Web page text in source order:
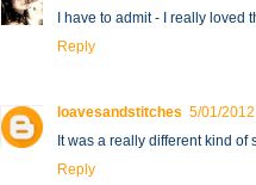
I have to admit - I really loved
Reply
loavesandstitches 5/01/2012
It was a really different kind of
Reply